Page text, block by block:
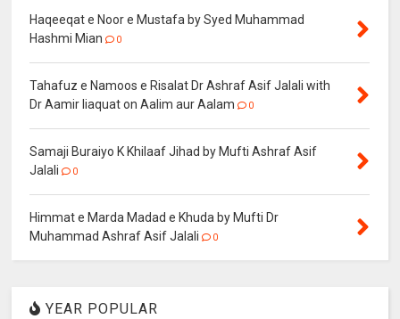
Haqeeqat e Noor e Mustafa by Syed Muhammad
Hashmi Mian
0
Tahafuz e Namoos e Risalat Dr Ashraf Asif Jalali with
Dr Aamir liaquat on Aalim aur Aalam
0
Samaji Buraiyo K Khilaaf Jihad by Mufti Ashraf Asif
Jalali
0
Himmat e Marda Madad e Khuda by Mufti Dr
Muhammad Ashraf Asif Jalali
0
YEAR POPULAR